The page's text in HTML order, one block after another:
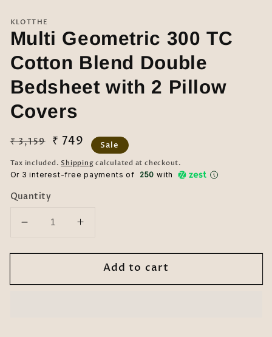
modal
KLOTTHE
Multi Geometric 300 TC
Cotton Blend Double
Bedsheet with 2 Pillow
Covers
Regular
price
₹ 3,159
Sale
price
₹ 749 Sale
Tax included.Shipping calculated at checkout.
Or 3 interest-free payments of ₹ 250 with
Quantity
Decrease
for
Geometric
Increase
for
Multi
Geometric
Add to cart